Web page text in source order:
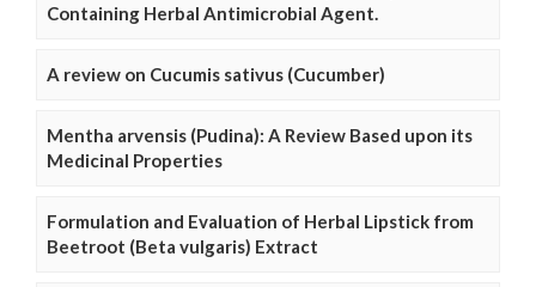
Containing Herbal Antimicrobial Agent.
A review on Cucumis sativus (Cucumber)
Mentha arvensis (Pudina): A Review Based upon its
Medicinal Properties
Formulation and Evaluation of Herbal Lipstick from
Beetroot (Beta vulgaris) Extract